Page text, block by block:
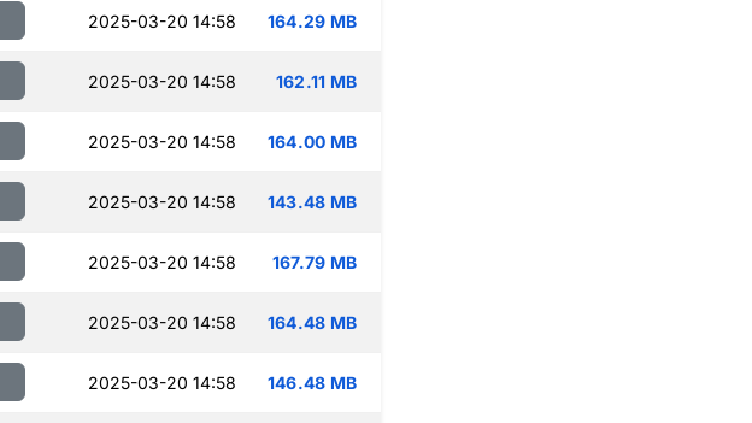
2025-03-20 14:58 164.29 MB
2025-03-20 14:58 162.11 MB
2025-03-20 14:58 164.00 MB
2025-03-20 14:58 143.48 MB
2025-03-20 14:58 167.79 MB
2025-03-20 14:58 164.48 MB
2025-03-20 14:58 146.48 MB